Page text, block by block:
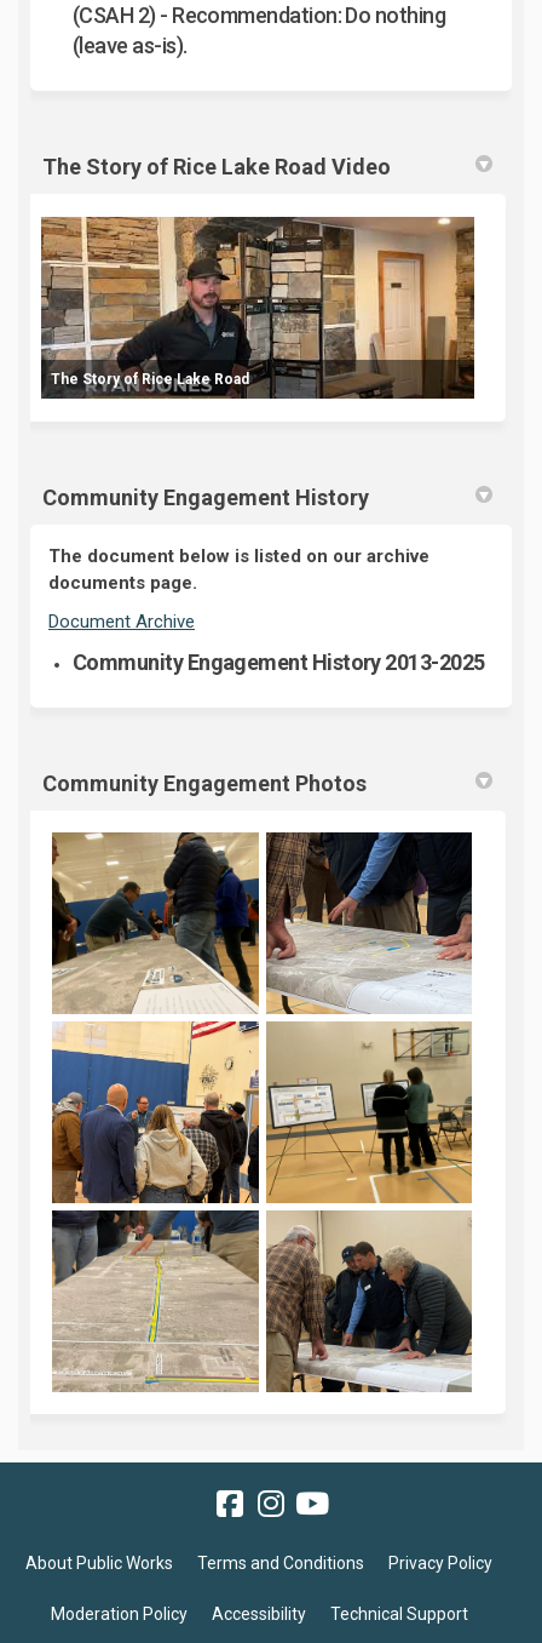
(CSAH 2) - Recommendation: Do nothing
(leave as-is).
The Story of Rice Lake Road Video
The Story of Rice Lake Road
Community Engagement History
The document below is listed on our archive
documents page.
Document Archive
Community Engagement History 2013-2025
Community Engagement Photos
About Public Works Terms and Conditions Privacy Policy
Moderation Policy Accessibility Technical Support